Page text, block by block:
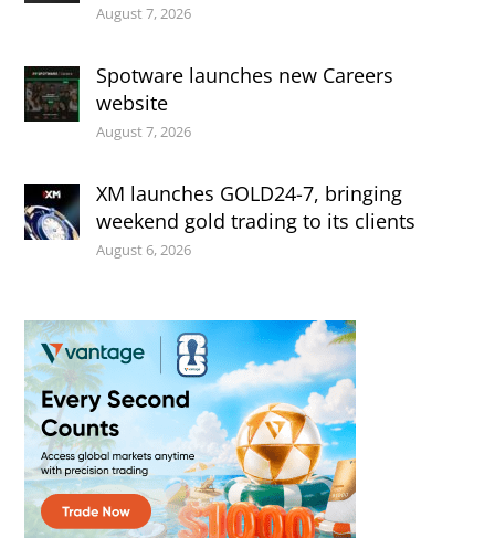
August 7, 2026
Spotware launches new Careers
website
August 7, 2026
XM launches GOLD24-7, bringing
weekend gold trading to its clients
August 6, 2026